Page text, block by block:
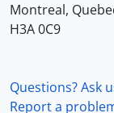
Montreal,
H3A 0C9
Questions? Ask
Report a